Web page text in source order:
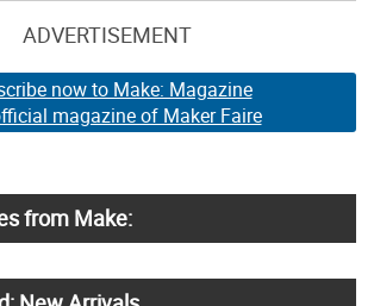
ADVERTISEMENT
now to Make: Magazine
magazine of Maker Faire
from Make: